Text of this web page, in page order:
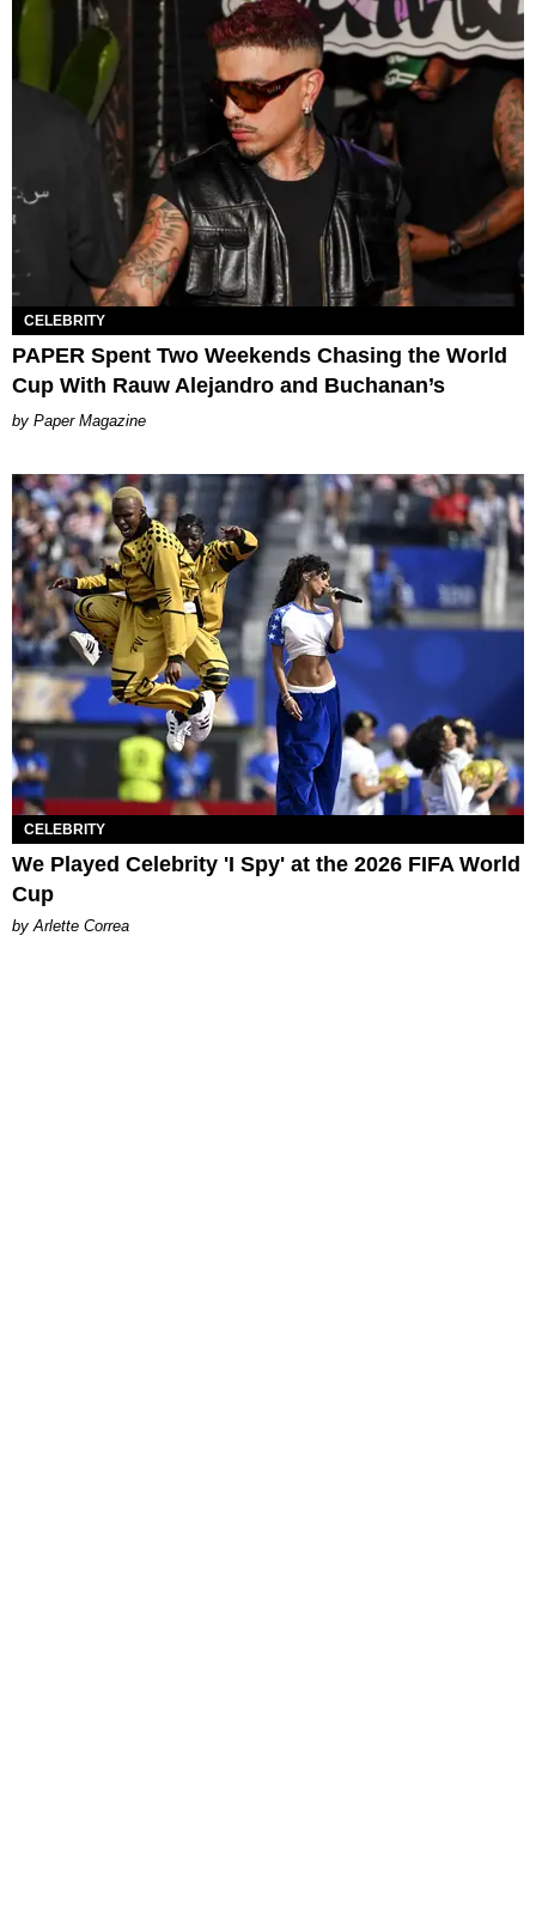
CELEBRITY
PAPER Spent Two Weekends Chasing the World
Cup With Rauw Alejandro and Buchanan’s
Paper Magazine
CELEBRITY
We Played Celebrity 'I Spy' at the 2026 FIFA World
Cup
by Arlette Correa